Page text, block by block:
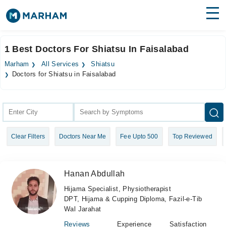
Surgeries
Health Hub
Login
1 Best Doctors For Shiatsu In Faisalabad
Marham All Services
Shiatsu
Doctors for Shiatsu in Faisalabad
Clear Filters Doctors Near Me Fee Upto 500 Top Reviewed
Hanan Abdullah
Hijama Specialist, Physiotherapist
DPT, Hijama & Cupping Diploma, Fazil-e-Tib
Wal Jarahat
Reviews
Experience
Satisfaction